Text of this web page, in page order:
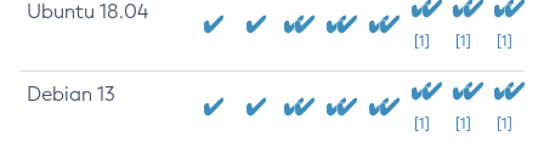
Ubuntu 18.04
[1] [1] [1]
Debian 13
[1] [1] [1]